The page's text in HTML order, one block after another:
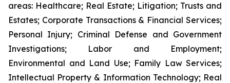
areas: Healthcare; Real Estate; Litigation; Trusts and
Estates; Corporate Transactions & Financial Services;
Personal Injury; Criminal Defense and Government
Investigations; Labor and Employment;
Environmental and Land Use; Family Law Services;
Intellectual Property & Information Technology; Real